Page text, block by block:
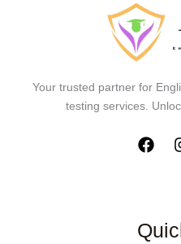
Your trusted partner for
testing services.